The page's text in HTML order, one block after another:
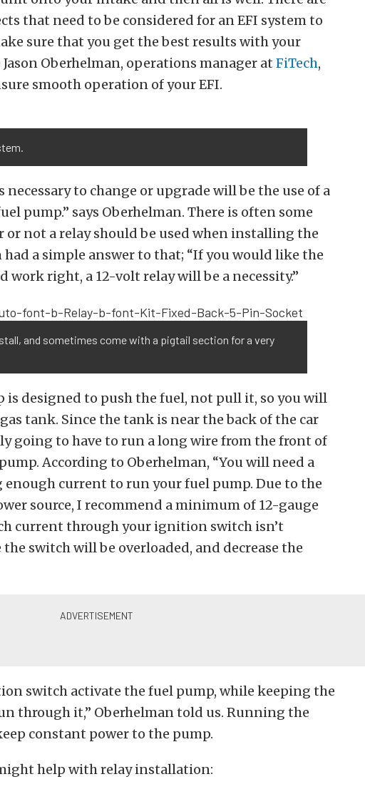
that need to be considered for an EFI system to
sure that you get the best results with your
Oberhelman, operations manager at FiTech,
smooth operation of your EFI.
to change or upgrade will be the use of a
pump.” says Oberhelman. There is often some
or not a relay should be used when installing the
a simple answer to that; “If you would like the
work right, a 12-volt relay will be a necessity.”
and sometimes come with a pigtail section for a very
is designed to push the fuel, not pull it, so you will
tank. Since the tank is near the back of the car
going to have to run a long wire from the front of
According to Oberhelman, “You will need a
enough current to run your fuel pump. Due to the
source, I recommend a minimum of 12-gauge
current through your ignition switch isn’t
switch will be overloaded, and decrease the
switch activate the fuel pump, while keeping the
through it,” Oberhelman told us. Running the
constant power to the pump.
help with relay installation: